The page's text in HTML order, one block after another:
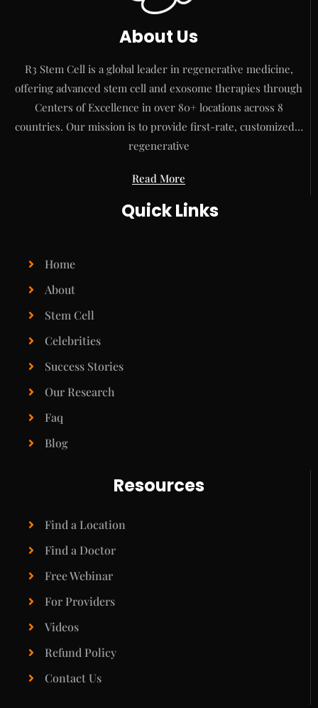
About Us
R3 Stem Cell is a global leader in regenerative medicine,
offering advanced stem cell and exosome therapies through
Centers of Excellence in over 80+ locations across 8
countries. Our mission is to provide first-rate, customized…
regenerative
Read More
Quick Links
Home
About
Stem Cell
Celebrities
Success Stories
Our Research
Faq
Blog
Resources
Find a Location
Find a Doctor
Free Webinar
For Providers
Videos
Refund Policy
Contact Us